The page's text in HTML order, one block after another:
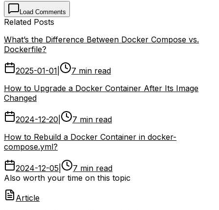
Load Comments
Related Posts
What’s the Difference Between Docker Compose vs.
Dockerfile?
2025-01-01
7 min read
How to Upgrade a Docker Container After Its Image
Changed
2024-12-20
7 min read
How to Rebuild a Docker Container in docker-
compose.yml?
2024-12-05
7 min read
Also worth your time on this topic
Article